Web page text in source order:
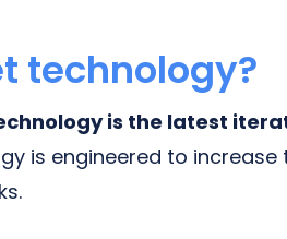
technology?
is the latest
is engineered to increase